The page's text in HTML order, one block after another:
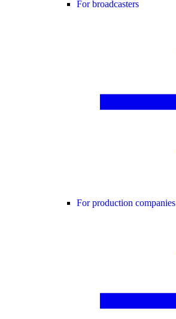
For broadcasters
For production companies